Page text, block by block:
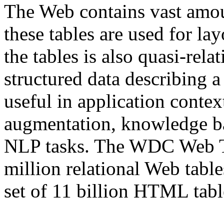
The Web contains vast
these tables are used for
the tables is also quasi-
structured data describing
useful in application
augmentation, knowledge
NLP tasks. The WDC Web
million relational Web
set of 11 billion HTML